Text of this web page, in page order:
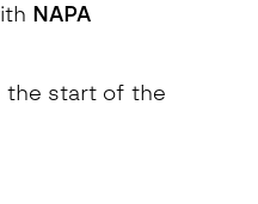
NAPA
the start of the